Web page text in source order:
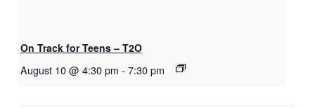
On Track for Teens – T2O
August 10 @ 4:30 pm - 7:30 pm